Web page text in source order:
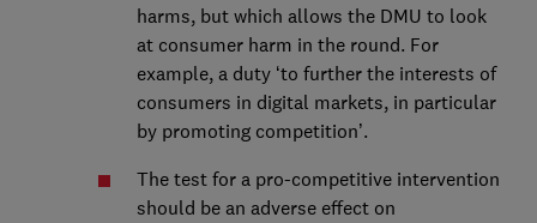
harms, but which allows the DMU to look
at consumer harm in the round. For
example, a duty ‘to further the interests of
consumers in digital markets, in particular
by promoting competition’.
The test for a pro-competitive intervention
should be an adverse effect on